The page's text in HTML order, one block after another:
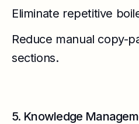
Eliminate repetitive
Reduce manual copy-
sections.
5. Knowledge